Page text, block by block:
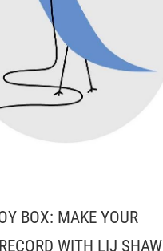
BOX: MAKE YOUR
WITH LIJ SHAW